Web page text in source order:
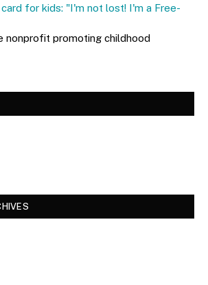
for kids: "I'm not lost! I'm a Free-
nonprofit promoting childhood